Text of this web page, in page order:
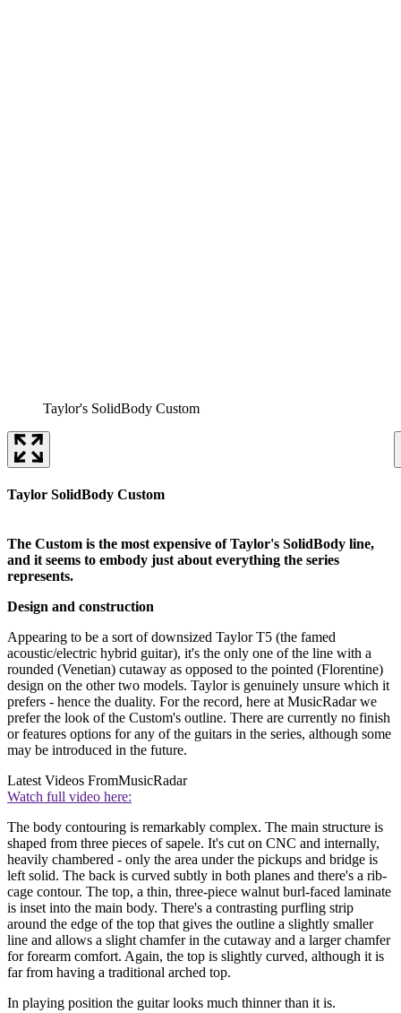
Taylor's SolidBody Custom
Taylor SolidBody Custom
The Custom is the most expensive of Taylor's SolidBody line,
and it seems to embody just about everything the series
represents.
Design and construction
Appearing to be a sort of downsized Taylor T5 (the famed
acoustic/electric hybrid guitar), it's the only one of the line with a
rounded (Venetian) cutaway as opposed to the pointed (Florentine)
design on the other two models. Taylor is genuinely unsure which it
prefers - hence the duality. For the record, here at MusicRadar we
prefer the look of the Custom's outline. There are currently no finish
or features options for any of the guitars in the series, although some
may be introduced in the future.
Latest Videos FromMusicRadar
Watch full video here:
The body contouring is remarkably complex. The main structure is
shaped from three pieces of sapele. It's cut on CNC and internally,
heavily chambered - only the area under the pickups and bridge is
left solid. The back is curved subtly in both planes and there's a rib-
cage contour. The top, a thin, three-piece walnut burl-faced laminate
is inset into the main body. There's a contrasting purfling strip
around the edge of the top that gives the outline a slightly smaller
line and allows a slight chamfer in the cutaway and a larger chamfer
for forearm comfort. Again, the top is slightly curved, although it is
far from having a traditional arched top.
In playing position the guitar looks much thinner than it is.